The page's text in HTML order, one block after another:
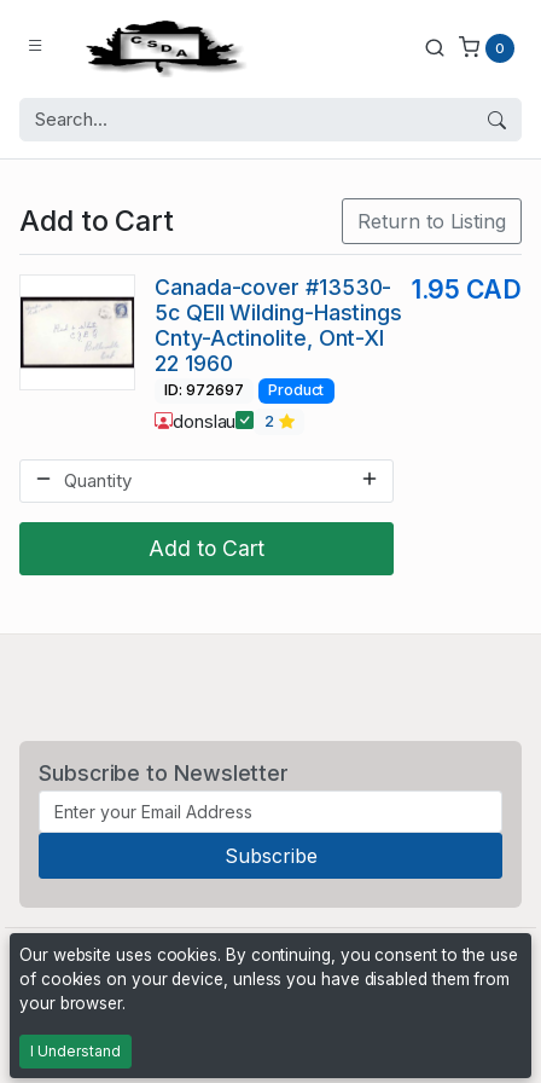
0
Add to Cart Return to Listing
Add to Cart
Canada-cover #13530-
5c QEII Wilding-Hastings
Cnty-Actinolite, Ont-XI
22 1960
1.95 CAD
ID: 972697 Product
donslau 2
Subscribe to Newsletter
Powered by
Our website uses cookies. By continuing, you consent to the use
of cookies on your device, unless you have disabled them from
your browser.
I Understand